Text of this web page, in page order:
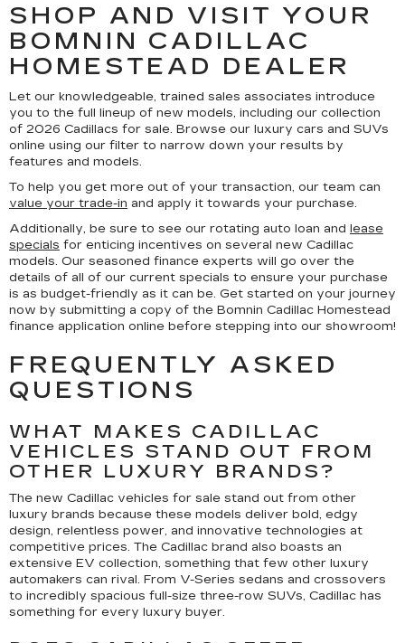
SHOP AND VISIT YOUR
BOMNIN CADILLAC
HOMESTEAD DEALER
Let our knowledgeable, trained sales associates introduce
you to the full lineup of new models, including our collection
of 2026 Cadillacs for sale. Browse our luxury cars and SUVs
online using our filter to narrow down your results by
features and models.
To help you get more out of your transaction, our team can
value your trade-in and apply it towards your purchase.
Additionally, be sure to see our rotating auto loan and lease
specials for enticing incentives on several new Cadillac
models. Our seasoned finance experts will go over the
details of all of our current specials to ensure your purchase
is as budget-friendly as it can be. Get started on your journey
now by submitting a copy of the Bomnin Cadillac Homestead
finance application online before stepping into our showroom!
FREQUENTLY ASKED
QUESTIONS
WHAT MAKES CADILLAC
VEHICLES STAND OUT FROM
OTHER LUXURY BRANDS?
The new Cadillac vehicles for sale stand out from other
luxury brands because these models deliver bold, edgy
design, relentless power, and innovative technologies at
competitive prices. The Cadillac brand also boasts an
extensive EV collection, something that few other luxury
automakers can rival. From V-Series sedans and crossovers
to incredibly spacious full-size three-row SUVs, Cadillac has
something for every luxury buyer.